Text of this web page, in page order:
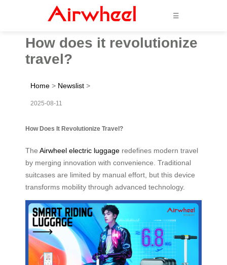
☰
How does it revolutionize
travel?
Home > Newslist >
2025-08-11
How Does It Revolutionize Travel?
The Airwheel electric luggage redefines modern travel
by merging innovation with convenience. Traditional
suitcases are limited by manual effort, but this device
transforms mobility through advanced technology.